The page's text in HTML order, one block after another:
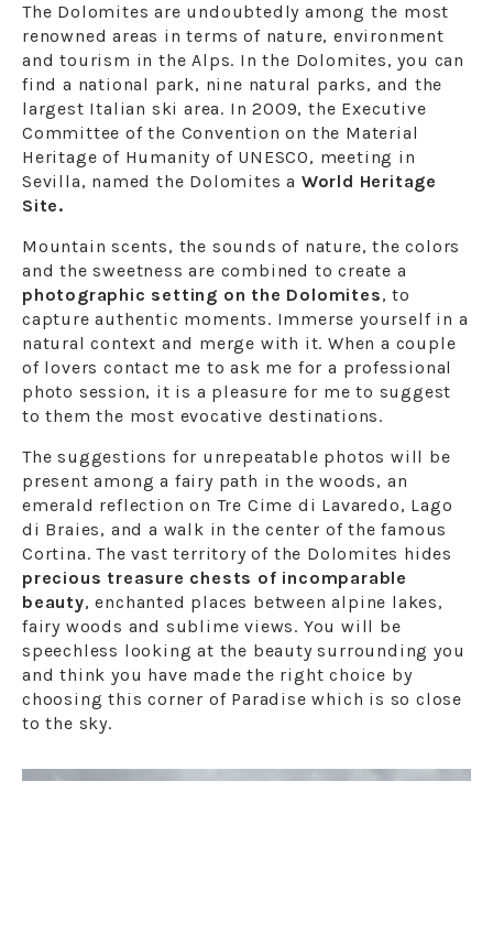
The Dolomites are undoubtedly among the most
renowned areas in terms of nature, environment
and tourism in the Alps. In the Dolomites, you can
find a national park, nine natural parks, and the
largest Italian ski area. In 2009, the Executive
Committee of the Convention on the Material
Heritage of Humanity of UNESCO, meeting in
Sevilla, named the Dolomites a World Heritage
Site.
Mountain scents, the sounds of nature, the colors
and the sweetness are combined to create a
photographic setting on the Dolomites, to
capture authentic moments. Immerse yourself in a
natural context and merge with it. When a couple
of lovers contact me to ask me for a professional
photo session, it is a pleasure for me to suggest
to them the most evocative destinations.
The suggestions for unrepeatable photos will be
present among a fairy path in the woods, an
emerald reflection on Tre Cime di Lavaredo, Lago
di Braies, and a walk in the center of the famous
Cortina. The vast territory of the Dolomites hides
precious treasure chests of incomparable
beauty, enchanted places between alpine lakes,
fairy woods and sublime views. You will be
speechless looking at the beauty surrounding you
and think you have made the right choice by
choosing this corner of Paradise which is so close
to the sky.